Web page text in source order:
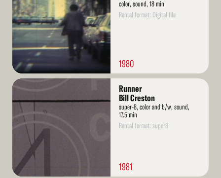
color, sound, 18 min
Rental format: Digital file
1980
Read
Runner
Bill Creston
super-8, color and b/w, sound,
17.5 min
Rental format: super8
1981